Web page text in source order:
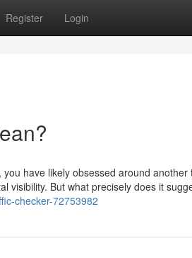
Register Login
have likely obsessed around
visibility. But what precisely does it
checker-72753982